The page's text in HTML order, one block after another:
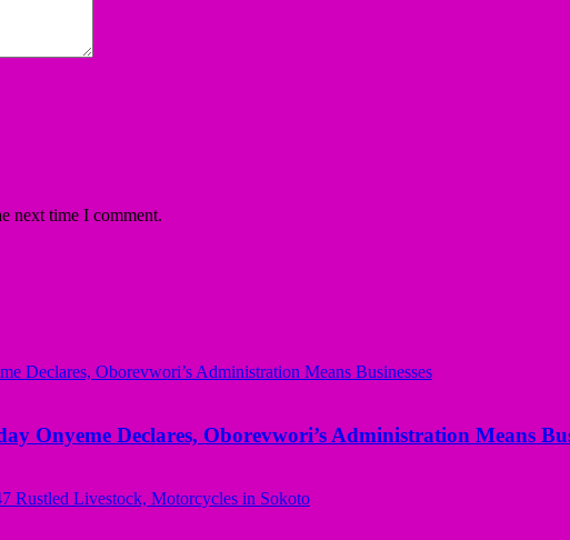
next time I comment.
Onyeme Declares, Oborevwori’s Administration Means